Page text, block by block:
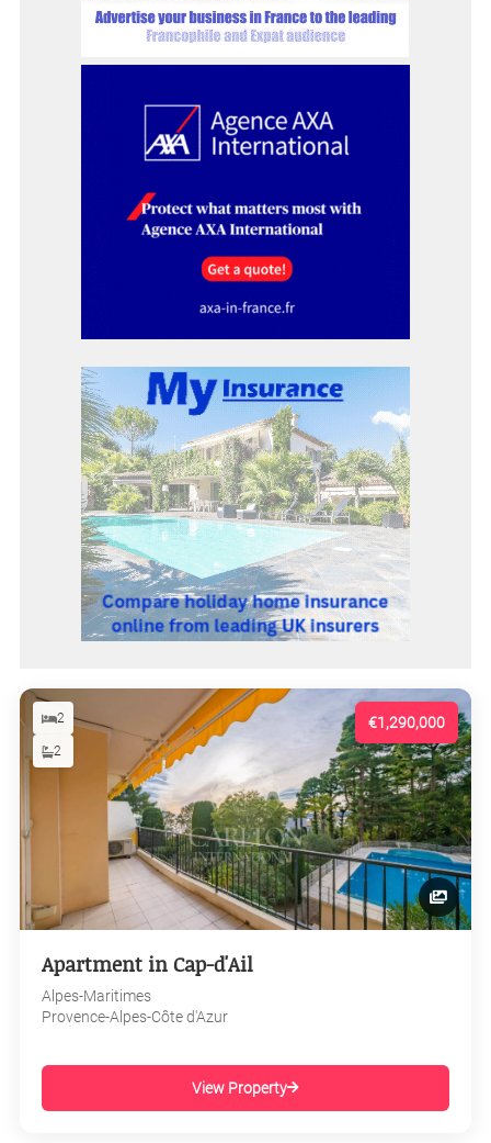
€1,290,000
2
2
Apartment in Cap-d'Ail
Alpes-Maritimes
Provence-Alpes-Côte d'Azur
View Property